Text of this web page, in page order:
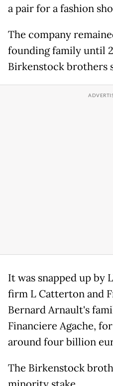
a pair for a fashion
The company
founding family until
Birkenstock brothers
It was snapped up by
firm L Catterton and
Bernard Arnault's
Financiere Agache,
around four billion
The Birkenstock